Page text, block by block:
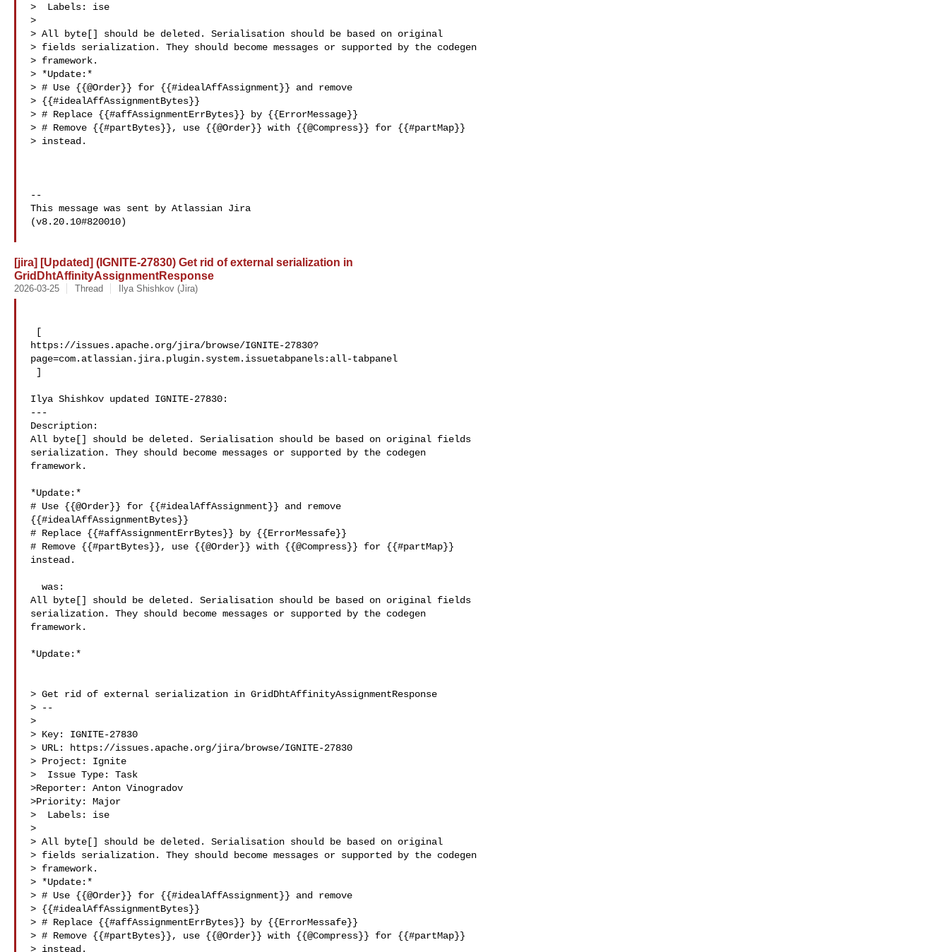
>  Labels: ise
>
> All byte[] should be deleted. Serialisation should be based on original
> fields serialization. They should become messages or supported by the codegen
> framework.
> *Update:*
> # Use {{@Order}} for {{#idealAffAssignment}} and remove
> {{#idealAffAssignmentBytes}}
> # Replace {{#affAssignmentErrBytes}} by {{ErrorMessage}}
> # Remove {{#partBytes}}, use {{@Order}} with {{@Compress}} for {{#partMap}}
> instead.
--
This message was sent by Atlassian Jira
(v8.20.10#820010)
[jira] [Updated] (IGNITE-27830) Get rid of external serialization in
GridDhtAffinityAssignmentResponse
2026-03-25 Thread Ilya Shishkov (Jira)
https://issues.apache.org/jira/browse/IGNITE-27830?
page=com.atlassian.jira.plugin.system.issuetabpanels:all-tabpanel
Ilya Shishkov updated IGNITE-27830:
---
Description:
All byte[] should be deleted. Serialisation should be based on original fields
serialization. They should become messages or supported by the codegen
framework.
*Update:*
# Use {{@Order}} for {{#idealAffAssignment}} and remove
{{#idealAffAssignmentBytes}}
# Replace {{#affAssignmentErrBytes}} by {{ErrorMessafe}}
# Remove {{#partBytes}}, use {{@Order}} with {{@Compress}} for {{#partMap}}
instead.
All byte[] should be deleted. Serialisation should be based on original fields
serialization. They should become messages or supported by the codegen
framework.
*Update:*
> Get rid of external serialization in GridDhtAffinityAssignmentResponse
> --
>
> Key: IGNITE-27830
> URL: https://issues.apache.org/jira/browse/IGNITE-27830
> Project: Ignite
>  Issue Type: Task
>Reporter: Anton Vinogradov
>Priority: Major
>  Labels: ise
>
> All byte[] should be deleted. Serialisation should be based on original
> fields serialization. They should become messages or supported by the codegen
> framework.
> *Update:*
> # Use {{@Order}} for {{#idealAffAssignment}} and remove
> {{#idealAffAssignmentBytes}}
> # Replace {{#affAssignmentErrBytes}} by {{ErrorMessafe}}
> # Remove {{#partBytes}}, use {{@Order}} with {{@Compress}} for {{#partMap}}
> instead.